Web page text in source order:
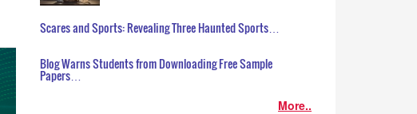
Scares and Sports: Revealing Three Haunted Sports…
Blog Warns Students from Downloading Free Sample
Papers…
More..